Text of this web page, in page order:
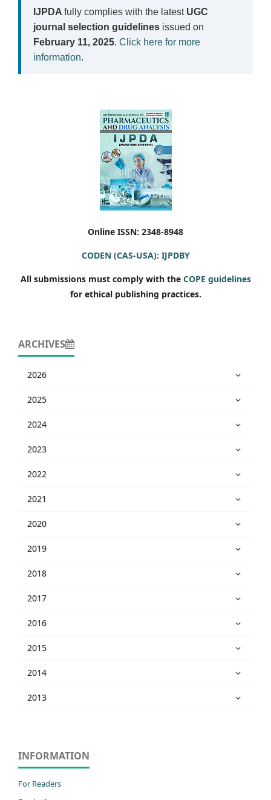
IJPDA fully complies with the latest UGC
journal selection guidelines issued on
February 11, 2025. Click here for more
information.
Online ISSN: 2348-8948
CODEN (CAS-USA): IJPDBY
All submissions must comply with the COPE guidelines
for ethical publishing practices.
ARCHIVES
2026
2025
2024
2023
2022
2021
2020
2019
2018
2017
2016
2015
2014
2013
INFORMATION
For Readers